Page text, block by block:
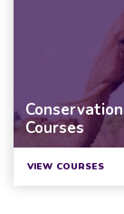
Conservation
Courses
VIEW COURSES